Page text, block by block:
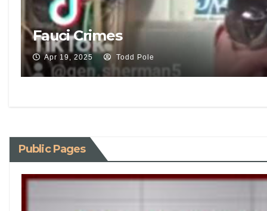
Fauci Crimes
Apr 19, 2025 Todd Pole
Public Pages